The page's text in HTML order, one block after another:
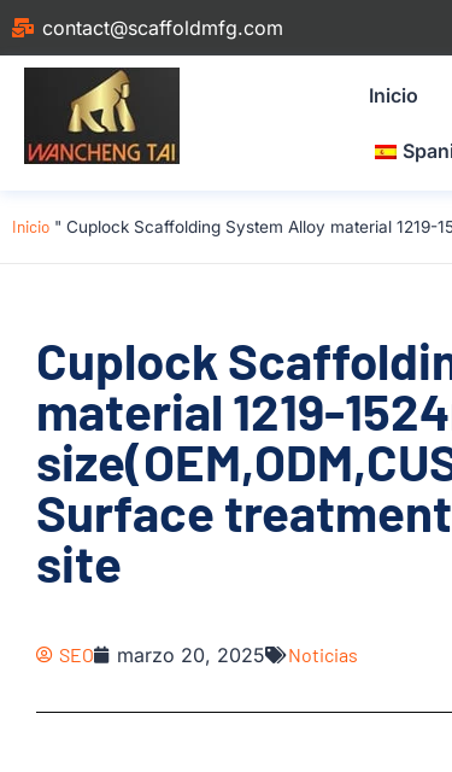
contact@scaffoldmfg.com
Inicio
Inicio " Cuplock Scaffolding System Alloy material 1219-
Cuplock
material 1219-
Surface
site
SEO marzo 20, 2025 Noticias